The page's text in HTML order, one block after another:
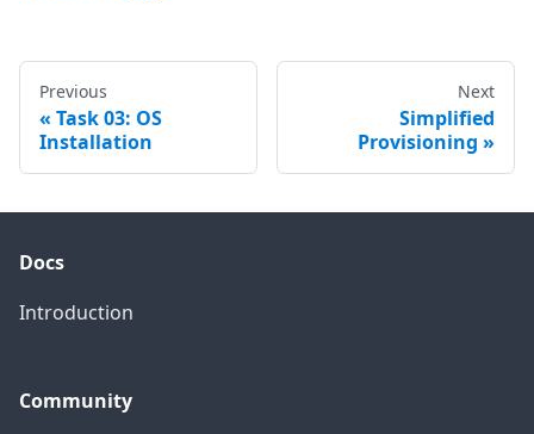
Previous
Task 03: OS
Installation
Next
Simplified
Provisioning
Docs
Introduction
Community